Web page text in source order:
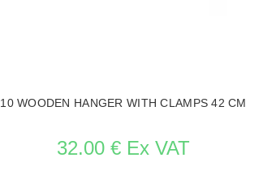
10 WOODEN HANGER WITH CLAMPS 42 CM
32.00 € Ex VAT